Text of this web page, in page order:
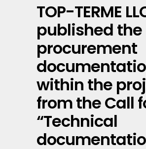
TOP-TERME
published the
procurement
within the
from the Call
“Technical